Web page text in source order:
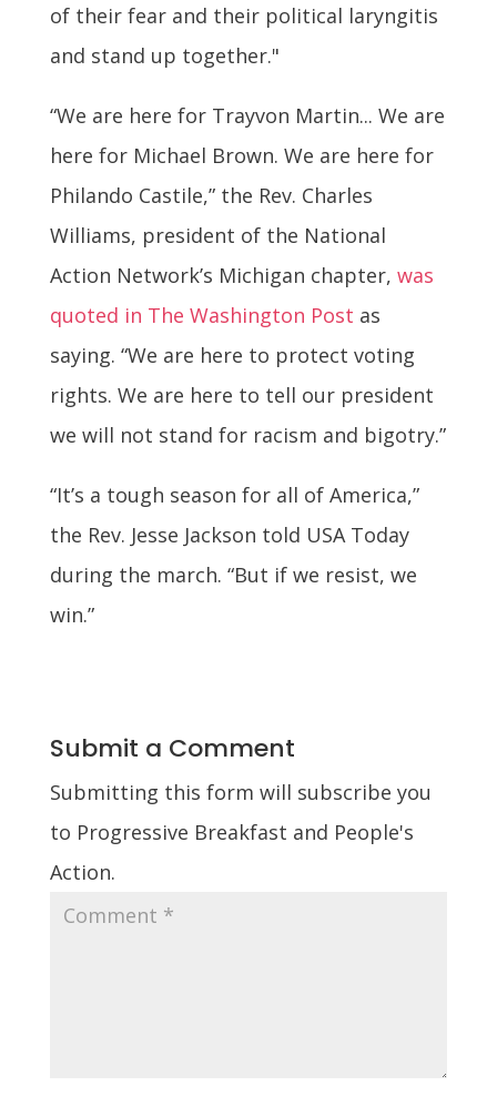
of their fear and their political laryngitis
and stand up together."
“We are here for Trayvon Martin... We are
here for Michael Brown. We are here for
Philando Castile,” the Rev. Charles
Williams, president of the National
Action Network’s Michigan chapter, was
quoted in The Washington Post as
saying. “We are here to protect voting
rights. We are here to tell our president
we will not stand for racism and bigotry.”
“It’s a tough season for all of America,”
the Rev. Jesse Jackson told USA Today
during the march. “But if we resist, we
win.”
Submit a Comment
Submitting this form will subscribe you
to Progressive Breakfast and People's
Action.